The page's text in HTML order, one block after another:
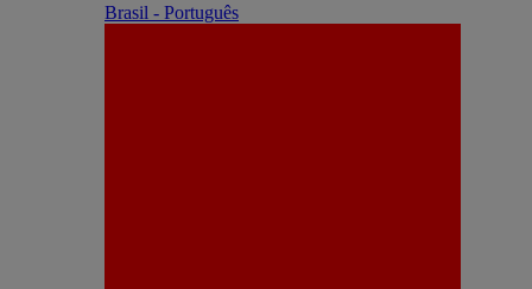
Brasil - Português